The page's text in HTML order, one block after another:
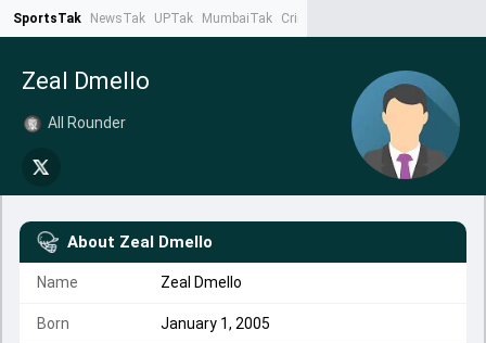
SportsTak NewsTak UPTak MumbaiTak CrimeTak
Zeal Dmello
All Rounder
About Zeal Dmello
Name Zeal Dmello
Born January 1, 2005